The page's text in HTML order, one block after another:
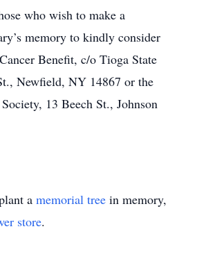
who wish to make a
memory to kindly consider
Benefit, c/o Tioga State
Newfield, NY 14867 or the
13 Beech St., Johnson
a memorial tree in memory,
store.